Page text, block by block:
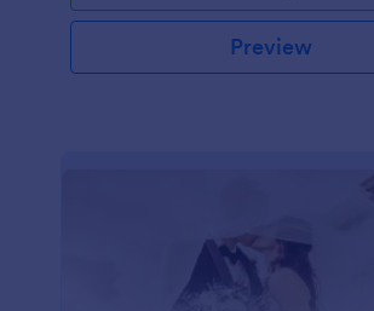
Preview